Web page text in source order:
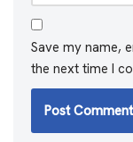
Save my name,
the next time I